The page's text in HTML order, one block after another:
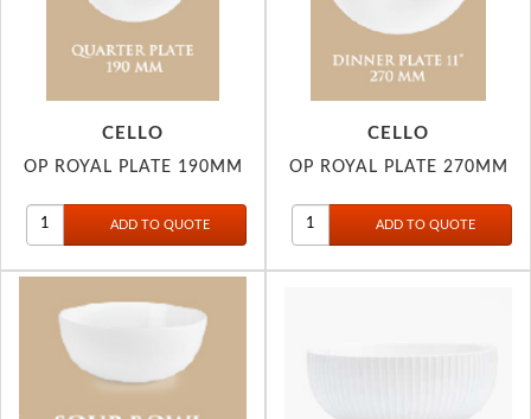
CELLO
OP ROYAL PLATE 190MM
CELLO
OP ROYAL PLATE 270MM